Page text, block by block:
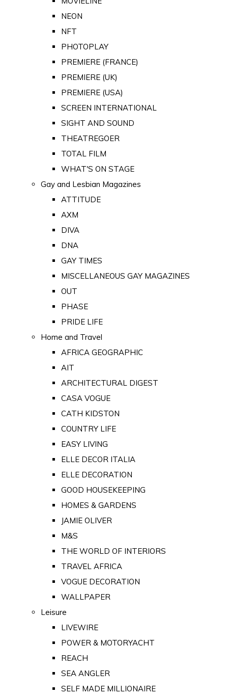
NEON
NFT
PHOTOPLAY
PREMIERE (FRANCE)
PREMIERE (UK)
PREMIERE (USA)
SCREEN INTERNATIONAL
SIGHT AND SOUND
THEATREGOER
TOTAL FILM
WHAT'S ON STAGE
Gay and Lesbian Magazines
ATTITUDE
AXM
DIVA
DNA
GAY TIMES
MISCELLANEOUS GAY MAGAZINES
OUT
PHASE
PRIDE LIFE
Home and Travel
AFRICA GEOGRAPHIC
AIT
ARCHITECTURAL DIGEST
CASA VOGUE
CATH KIDSTON
COUNTRY LIFE
EASY LIVING
ELLE DECOR ITALIA
ELLE DECORATION
GOOD HOUSEKEEPING
HOMES & GARDENS
JAMIE OLIVER
M&S
THE WORLD OF INTERIORS
TRAVEL AFRICA
VOGUE DECORATION
WALLPAPER
Leisure
LIVEWIRE
POWER & MOTORYACHT
REACH
SEA ANGLER
SELF MADE MILLIONAIRE